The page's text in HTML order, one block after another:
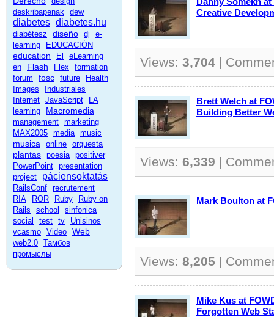
deskribapenak dew
diabetes diabetes.hu
diabétesz diseño dj
e-
learning
EDUCACIÓN
education El
eLearning
en
Flash Flex
formation
forum
fosc future
Health
Images
Industriales
Internet JavaScript
LA
learning
Macromedia
management marketing
MAX2005 media music
musica online orquesta
plantas poesia positiver
PowerPoint presentation
project
páciensoktatás
RailsConf recrutement
RIA
ROR Ruby
Ruby on
Rails
school
sinfonica
social
test tv
Unisinos
vcasmo Video Web
web2.0 Тамбов
промыслы
Creative
Views: 3,704 |
Brett Welch at
Building Better
Views: 6,339 |
Mark Boulton at
Views: 8,205 |
Mike Kus at
Forgotten Web